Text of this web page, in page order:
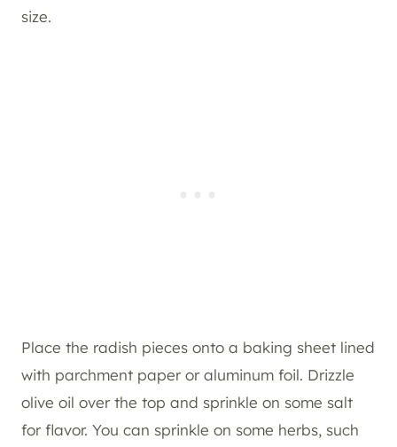
size.
Place the radish pieces onto a baking sheet lined
with parchment paper or aluminum foil. Drizzle
olive oil over the top and sprinkle on some salt
for flavor. You can sprinkle on some herbs, such